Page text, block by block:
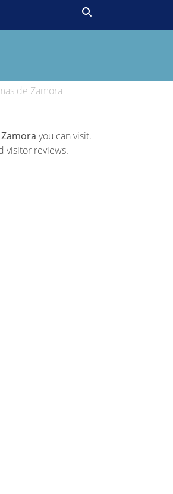
de Zamora
you can visit.
visitor reviews.